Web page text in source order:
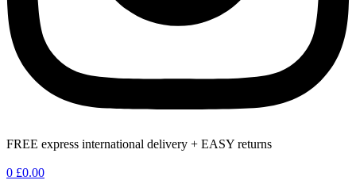
FREE express international delivery + EASY returns
0 £0.00